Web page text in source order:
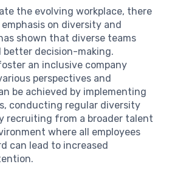
the evolving workplace, there
on diversity and
shown that diverse teams
better decision-making.
an inclusive company
perspectives and
be achieved by implementing
conducting regular diversity
recruiting from a broader talent
where all employees
can lead to increased